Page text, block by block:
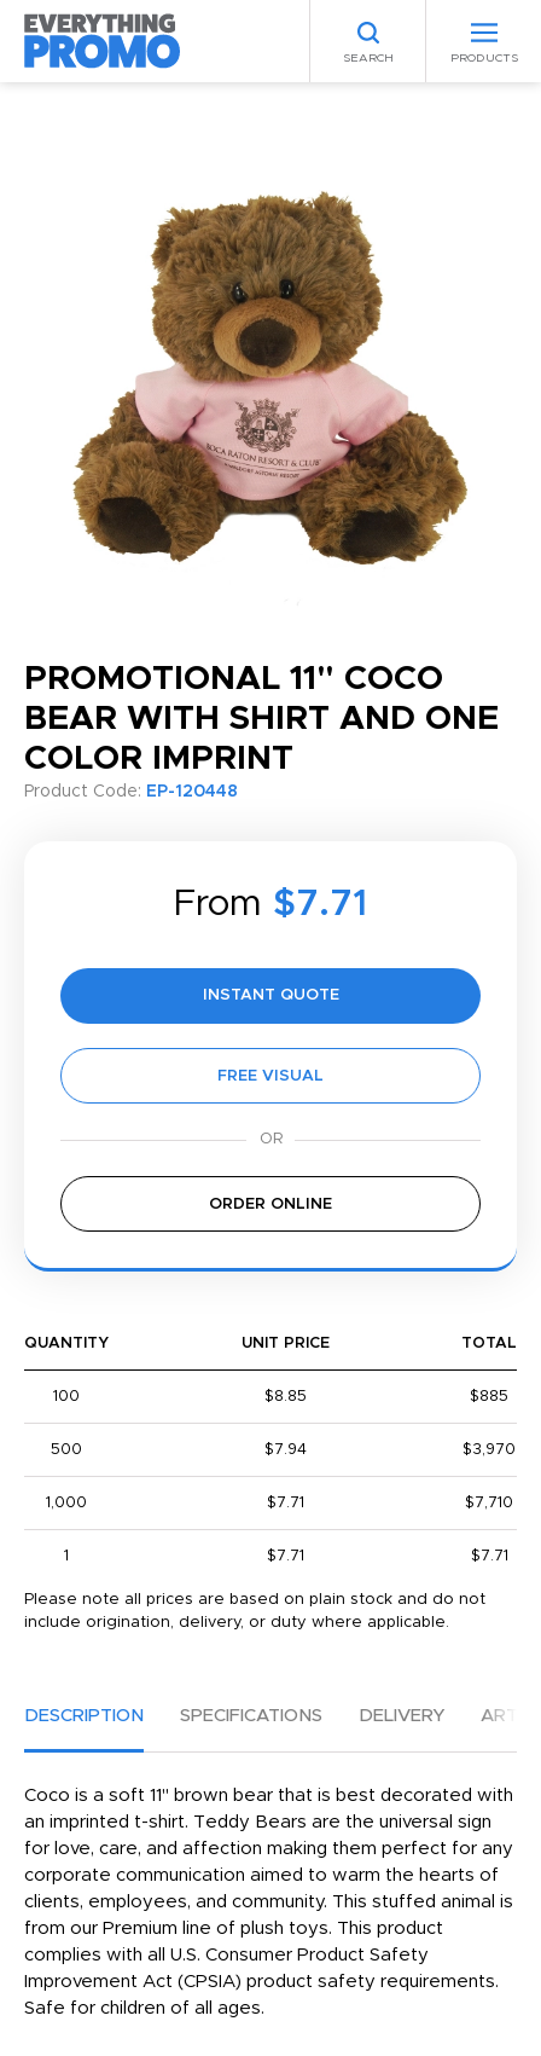
SEARCH PRODUCTS
PROMOTIONAL 11" COCO
BEAR WITH SHIRT AND ONE
COLOR IMPRINT
Product Code: EP-120448
From $7.71
INSTANT QUOTE
FREE VISUAL
ORDER ONLINE
QUANTITY UNIT PRICE TOTAL
100 $8.85 $885
500 $7.94 $3,970
1,000 $7.71 $7,710
1 $7.71 $7.71
Please note all prices are based on plain stock and do not
include origination, delivery, or duty where applicable.
DESCRIPTION SPECIFICATIONS DELIVERY
Coco is a soft 11" brown bear that is best decorated with
an imprinted t-shirt. Teddy Bears are the universal sign
for love, care, and affection making them perfect for any
corporate communication aimed to warm the hearts of
clients, employees, and community. This stuffed animal is
from our Premium line of plush toys. This product
complies with all U.S. Consumer Product Safety
Improvement Act (CPSIA) product safety requirements.
Safe for children of all ages.